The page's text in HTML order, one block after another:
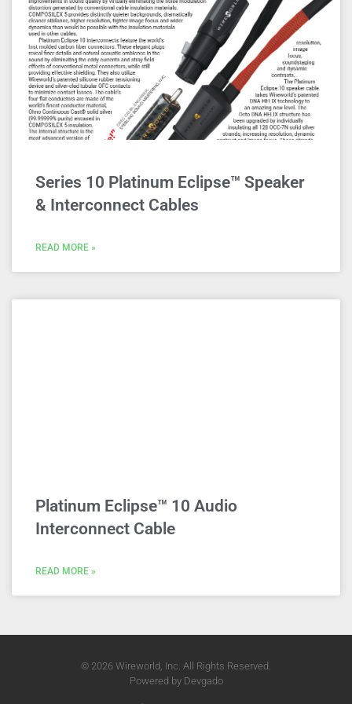
Series 10 Platinum Eclipse™ Speaker
& Interconnect Cables
READ MORE »
Platinum Eclipse™ 10 Audio
Interconnect Cable
READ MORE »
© 2026 Wireworld, Inc. All Rights Reserved.
Powered by Devgado